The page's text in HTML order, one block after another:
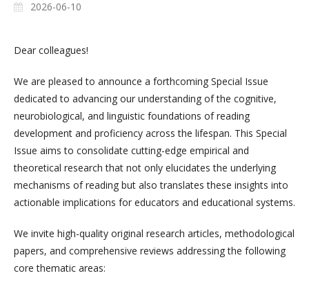
2026-06-10
Dear colleagues!
We are pleased to announce a forthcoming Special Issue
dedicated to advancing our understanding of the cognitive,
neurobiological, and linguistic foundations of reading
development and proficiency across the lifespan. This Special
Issue aims to consolidate cutting-edge empirical and
theoretical research that not only elucidates the underlying
mechanisms of reading but also translates these insights into
actionable implications for educators and educational systems.
We invite high-quality original research articles, methodological
papers, and comprehensive reviews addressing the following
core thematic areas: